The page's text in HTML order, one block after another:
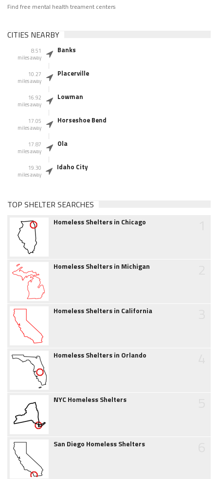
Find free mental health treament centers
CITIES NEARBY
8.51
miles away
Banks
10.27
miles away
Placerville
16.92
miles away
Lowman
17.05
miles away
Horseshoe Bend
17.87
miles away
Ola
19.30
miles away
Idaho City
TOP SHELTER SEARCHES
Homeless Shelters in Chicago
Homeless Shelters in Michigan
Homeless Shelters in California
Homeless Shelters in Orlando
NYC Homeless Shelters
San Diego Homeless Shelters